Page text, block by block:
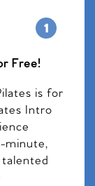
Free!
is for
Intro
minute,